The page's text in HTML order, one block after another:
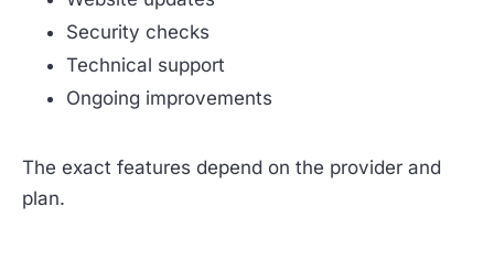
Security checks
Technical support
Ongoing improvements
The exact features depend on the provider and
plan.